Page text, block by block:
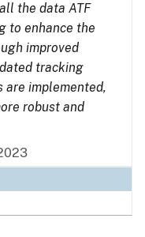
the data ATF
to enhance the
improved
tracking
are implemented,
robust and